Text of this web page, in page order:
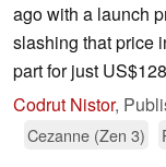
ago with a launch
slashing that price
part for just
Codrut Nistor,
Cezanne (Zen 3)